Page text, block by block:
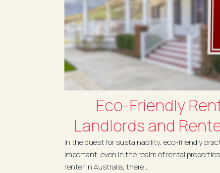
Eco-Friendly
Landlords and
In the quest for sustainability, eco-friendly
important, even in the realm of rental
renter in Australia, there...